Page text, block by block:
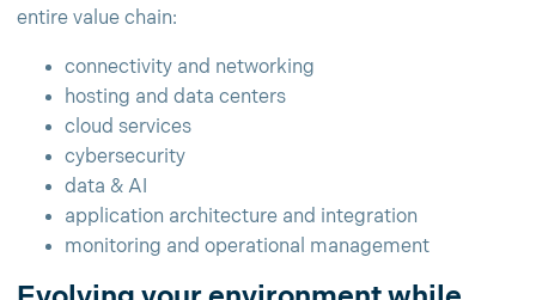
entire value chain:
connectivity and networking
hosting and data centers
cloud services
cybersecurity
data & AI
application architecture and integration
monitoring and operational management